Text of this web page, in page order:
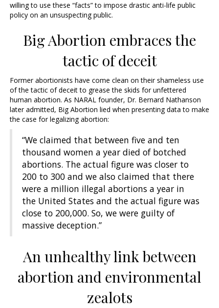
willing to use these “facts” to impose drastic anti-life public
policy on an unsuspecting public.
Big Abortion embraces the
tactic of deceit
Former abortionists have come clean on their shameless use
of the tactic of deceit to grease the skids for unfettered
human abortion. As NARAL founder, Dr. Bernard Nathanson
later admitted, Big Abortion lied when presenting data to make
the case for legalizing abortion:
“We claimed that between five and ten
thousand women a year died of botched
abortions. The actual figure was closer to
200 to 300 and we also claimed that there
were a million illegal abortions a year in
the United States and the actual figure was
close to 200,000. So, we were guilty of
massive deception.”
An unhealthy link between
abortion and environmental
zealots